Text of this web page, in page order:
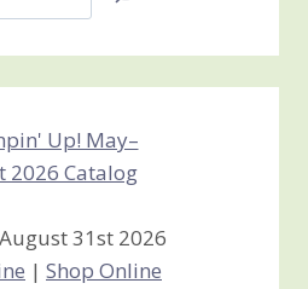
31st 2026
| Shop Online